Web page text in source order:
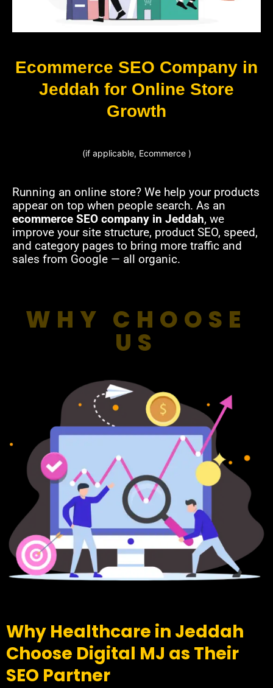
Ecommerce SEO Company in
Jeddah for Online Store
Growth
(if applicable, Ecommerce )
Running an online store? We help your products
appear on top when people search. As an
ecommerce SEO company in Jeddah, we
improve your site structure, product SEO, speed,
and category pages to bring more traffic and
sales from Google — all organic.
WHY CHOOSE
US
Why Healthcare in Jeddah
Choose Digital MJ as Their
SEO Partner